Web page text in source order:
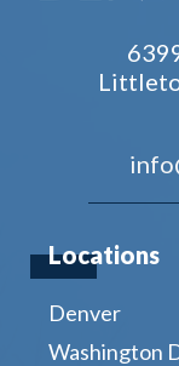
Locations
Denver
Washington